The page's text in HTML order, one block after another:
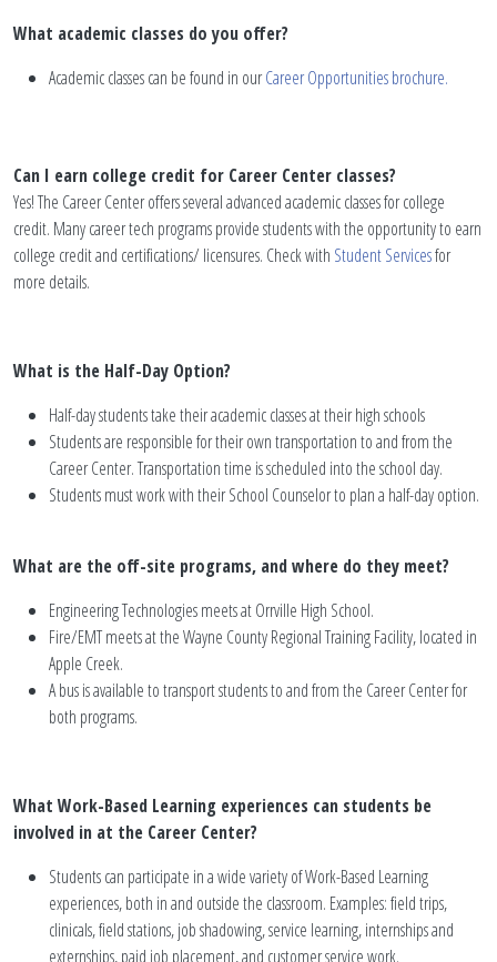
What academic classes do you offer?
Academic classes can be found in ourCareer Opportunities brochure.
Can I earn college credit for Career Center classes?
Yes! The Career Center offers several advanced academic classes for college
credit. Many career tech programs provide students with the opportunity to earn
college credit and certifications/ licensures. Check with Student Servicesfor
more details.
What is the Half-Day Option?
Half-day students take their academic classes at their high schools
Students are responsible for their own transportation to and from the
Career Center. Transportation time is scheduled into the school day.
Students must work with their School Counselor to plan a half-day option.
What are the off-site programs, and where do they meet?
Engineering Technologies meets at Orrville High School.
Fire/EMT meets at the Wayne County Regional Training Facility, located in
Apple Creek.
A bus is available to transport students to and from the Career Center for
both programs.
What Work-Based Learning experiences can students be
involved in at the Career Center?
Students can participate in a wide variety of Work-Based Learning
experiences, both in and outside the classroom. Examples: field trips,
clinicals, field stations, job shadowing, service learning, internships and
externships, paid job placement, and customer service work.